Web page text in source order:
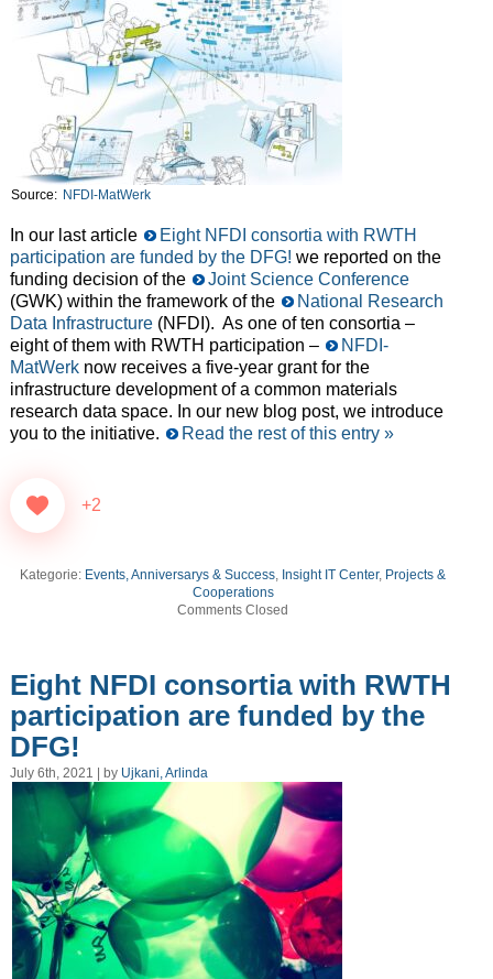
Source: NFDI-MatWerk
In our last article
Eight NFDI consortia with RWTH
participation are funded by the DFG! we reported on the
funding decision of the
Joint Science Conference
(GWK) within the framework of the
National Research
Data Infrastructure(NFDI). As one of ten consortia –
eight of them with RWTH participation –
NFDI-
MatWerknow receives a five-year grant for the
infrastructure development of a common materials
research data space. In our new blog post, we introduce
you to the initiative.
Read the rest of this entry »
+2
Kategorie: Events, Anniversarys & Success, Insight IT Center, Projects &
Cooperations
Comments Closed
Eight NFDI consortia with RWTH
participation are funded by the
DFG!
July 6th, 2021 | by Ujkani, Arlinda